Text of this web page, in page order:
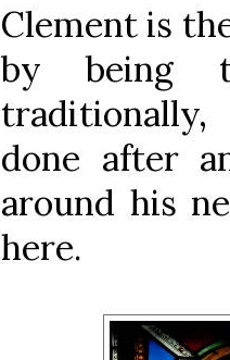
Clement is
by being
done after
around his
here.